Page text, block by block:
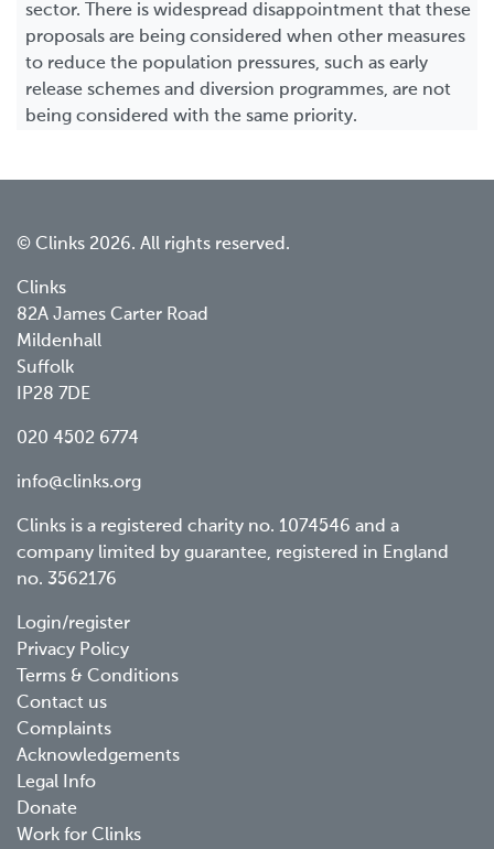
sector. There is widespread disappointment that these
proposals are being considered when other measures
to reduce the population pressures, such as early
release schemes and diversion programmes, are not
being considered with the same priority.
© Clinks 2026. All rights reserved.
Clinks
82A James Carter Road
Mildenhall
Suffolk
IP28 7DE
020 4502 6774
info@clinks.org
Clinks is a registered charity no. 1074546 and a
company limited by guarantee, registered in England
no. 3562176
Footer
menu
Login/register
Privacy Policy
Terms & Conditions
Contact us
Complaints
Acknowledgements
Legal Info
Donate
Work for Clinks